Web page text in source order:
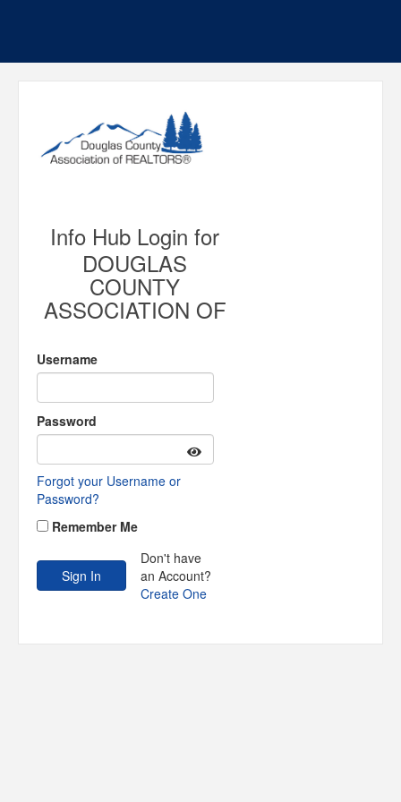
Info Hub Login for
DOUGLAS
COUNTY
ASSOCIATION OF
Username
Password
Forgot your Username or
Password?
Remember Me
Don't have
an Account?
Create One